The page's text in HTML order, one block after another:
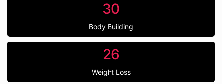
30
Body Building
26
Weight Loss